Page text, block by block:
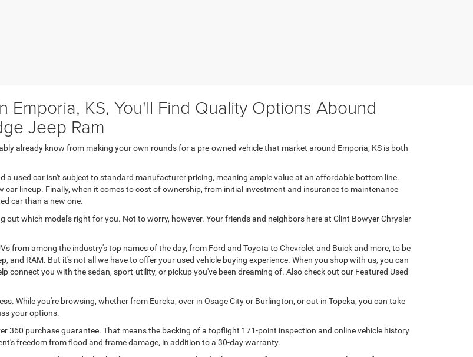
KS, You'll Find Quality Options Abound
Jeep Ram
already know from making your own rounds for a pre-owned vehicle that market around Emporia, KS is both
a used car isn't subject to standard manufacturer pricing, meaning ample value at an affordable bottom line.
lineup. Finally, when it comes to cost of ownership, from initial investment and insurance to maintenance
car than a new one.
which model's right for you. Not to worry, however. Your friends and neighbors here at Clint Bowyer Chrysler
from among the industry's top names of the day, from Ford and Toyota to Chevrolet and Buick and more, to be
and RAM. But it's not all we have to offer your used vehicle buying experience. When you shop with us, you can
connect you with the sedan, sport-utility, or pickup you've been dreaming of. Also check out our Featured Used
While you're browsing, whether from Eureka, over in Osage City or Burlington, or out in Topeka, you can take
your options.
360 purchase guarantee. That means the backing of a topflight 171-point inspection and online vehicle history
freedom from flood and frame damage, in addition to a 30-day warranty.